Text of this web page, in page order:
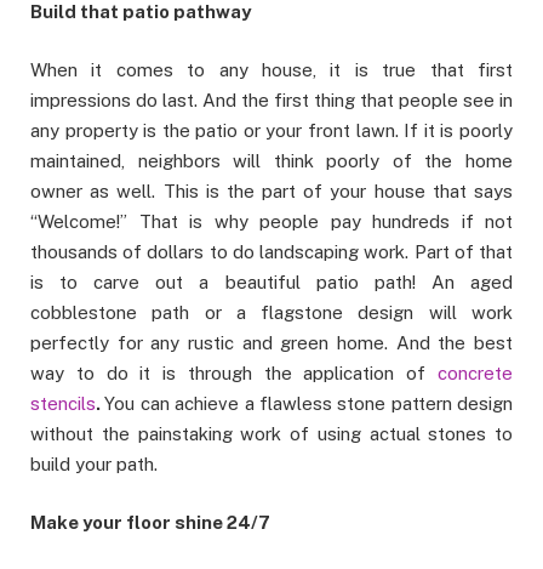
Build that patio pathway
When it comes to any house, it is true that first
impressions do last. And the first thing that people see in
any property is the patio or your front lawn. If it is poorly
maintained, neighbors will think poorly of the home
owner as well. This is the part of your house that says
“Welcome!” That is why people pay hundreds if not
thousands of dollars to do landscaping work. Part of that
is to carve out a beautiful patio path! An aged
cobblestone path or a flagstone design will work
perfectly for any rustic and green home. And the best
way to do it is through the application of concrete
stencils.You can achieve a flawless stone pattern design
without the painstaking work of using actual stones to
build your path.
Make your floor shine 24/7